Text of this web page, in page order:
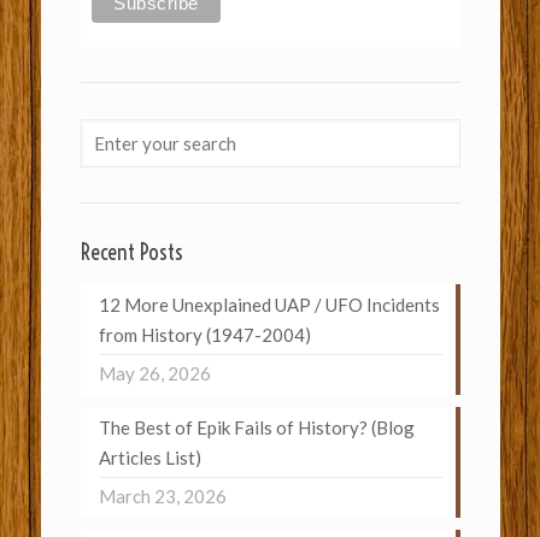
Recent Posts
12 More Unexplained UAP / UFO Incidents
from History (1947-2004)
May 26, 2026
The Best of Epik Fails of History? (Blog
Articles List)
March 23, 2026